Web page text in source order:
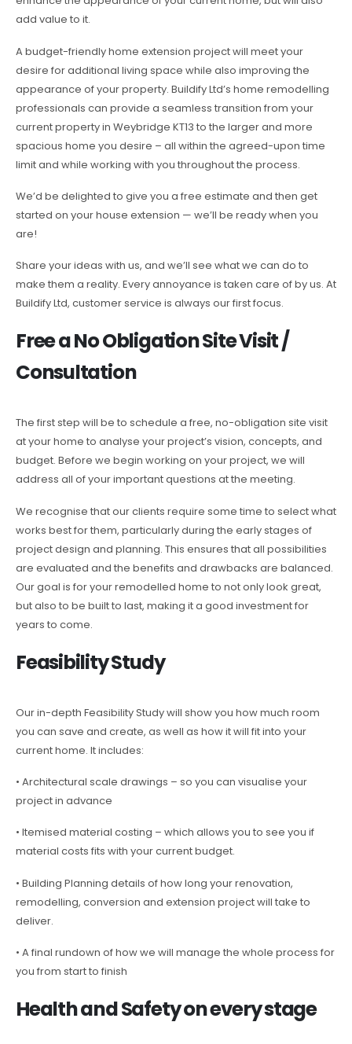
add value to it.
A budget-friendly home extension project will meet your
desire for additional living space while also improving the
appearance of your property. Buildify Ltd’s home remodelling
professionals can provide a seamless transition from your
current property in Weybridge KT13 to the larger and more
spacious home you desire – all within the agreed-upon time
limit and while working with you throughout the process.
We’d be delighted to give you a free estimate and then get
started on your house extension — we’ll be ready when you
are!
Share your ideas with us, and we’ll see what we can do to
make them a reality. Every annoyance is taken care of by us. At
Buildify Ltd, customer service is always our first focus.
Free a No Obligation Site Visit /
Consultation
The first step will be to schedule a free, no-obligation site visit
at your home to analyse your project’s vision, concepts, and
budget. Before we begin working on your project, we will
address all of your important questions at the meeting.
We recognise that our clients require some time to select what
works best for them, particularly during the early stages of
project design and planning. This ensures that all possibilities
are evaluated and the benefits and drawbacks are balanced.
Our goal is for your remodelled home to not only look great,
but also to be built to last, making it a good investment for
years to come.
Feasibility Study
Our in-depth Feasibility Study will show you how much room
you can save and create, as well as how it will fit into your
current home. It includes:
• Architectural scale drawings – so you can visualise your
project in advance
• Itemised material costing – which allows you to see you if
material costs fits with your current budget.
• Building Planning details of how long your renovation,
remodelling, conversion and extension project will take to
deliver.
• A final rundown of how we will manage the whole process for
you from start to finish
Health and Safety on every stage